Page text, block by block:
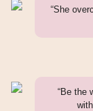
“She
“Be the